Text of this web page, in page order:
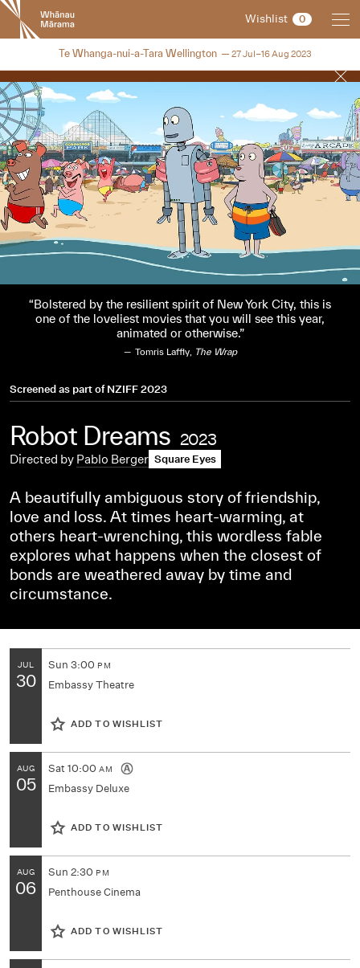
New
Zealand
International
Festival
Wishlist 0
NZIFF 2023
Te Whanga-nui-a-Tara Wellington 27 Jul–16 Aug 2023
Bolstered by the resilient spirit of New York City, this is
one of the loveliest movies that you will see this year,
animated or otherwise.
Tomris Laffly, The Wrap
Screened as part ofNZIFF 2023
Robot Dreams 2023
Directed by Pablo Berger Square Eyes
A beautifully ambiguous story of friendship,
love and loss. At times heart-warming, at
others heart-wrenching, this wordless fable
explores what happens when the closest of
bonds are weathered away by time and
circumstance.
JUL
30
Sun 3:00 PM
Embassy Theatre
ADD TO WISHLIST
AUG
05
Sat10:00 AM
Embassy Deluxe
ADD TO WISHLIST
AUG
06
Sun 2:30 PM
Penthouse Cinema
ADD TO WISHLIST